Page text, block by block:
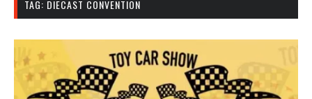
TAG: DIECAST CONVENTION